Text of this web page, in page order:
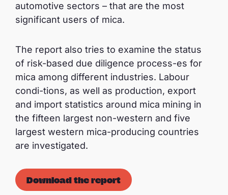
automotive sectors – that are the most
significant users of mica.
The report also tries to examine the status
of risk-based due diligence process-es for
mica among different industries. Labour
condi-tions, as well as production, export
and import statistics around mica mining in
the fifteen largest non-western and five
largest western mica-producing countries
are investigated.
Download the report